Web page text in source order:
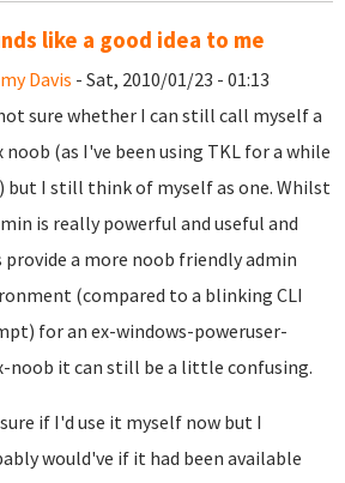
like a good idea to me
Davis - Sat, 2010/01/23 - 01:13
sure whether I can still call myself a
noob (as I've been using TKL for a while
but I still think of myself as one. Whilst
is really powerful and useful and
provide a more noob friendly admin
(compared to a blinking CLI
for an ex-windows-poweruser-
noob it can still be a little confusing.
if I'd use it myself now but I
would've if it had been available